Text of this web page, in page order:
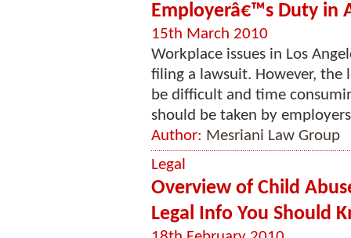
Employerâ€™s Duty in
15th March 2010
Workplace issues in Los
filing a lawsuit. However, the
be difficult and time
should be taken by
Author: Mesriani Law Group
Legal
Overview of Child
Legal Info You Should